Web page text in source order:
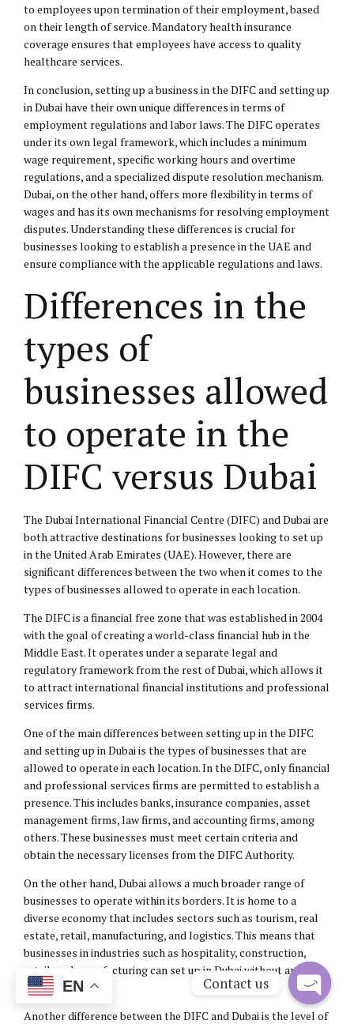
to employees upon termination of their employment, based
on their length of service. Mandatory health insurance
coverage ensures that employees have access to quality
healthcare services.
In conclusion, setting up a business in the DIFC and setting up
in Dubai have their own unique differences in terms of
employment regulations and labor laws. The DIFC operates
under its own legal framework, which includes a minimum
wage requirement, specific working hours and overtime
regulations, and a specialized dispute resolution mechanism.
Dubai, on the other hand, offers more flexibility in terms of
wages and has its own mechanisms for resolving employment
disputes. Understanding these differences is crucial for
businesses looking to establish a presence in the UAE and
ensure compliance with the applicable regulations and laws.
Differences in the
types of
businesses allowed
to operate in the
DIFC versus Dubai
The Dubai International Financial Centre (DIFC) and Dubai are
both attractive destinations for businesses looking to set up
in the United Arab Emirates (UAE). However, there are
significant differences between the two when it comes to the
types of businesses allowed to operate in each location.
The DIFC is a financial free zone that was established in 2004
with the goal of creating a world-class financial hub in the
Middle East. It operates under a separate legal and
regulatory framework from the rest of Dubai, which allows it
to attract international financial institutions and professional
services firms.
One of the main differences between setting up in the DIFC
and setting up in Dubai is the types of businesses that are
allowed to operate in each location. In the DIFC, only financial
and professional services firms are permitted to establish a
presence. This includes banks, insurance companies, asset
management firms, law firms, and accounting firms, among
others. These businesses must meet certain criteria and
obtain the necessary licenses from the DIFC Authority.
On the other hand, Dubai allows a much broader range of
businesses to operate within its borders. It is home to a
diverse economy that includes sectors such as tourism, real
estate, retail, manufacturing, and logistics. This means that
businesses in industries such as hospitality, construction,
retail, and manufacturing can set up in Dubai without any
restrictions.
Another difference between the DIFC and Dubai is the level of
EN Contact us
Open